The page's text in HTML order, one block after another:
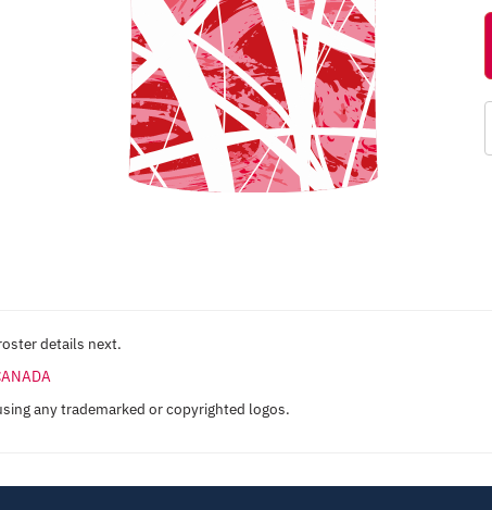
details next.
any trademarked or copyrighted logos.